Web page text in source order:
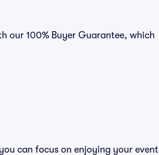
our 100% Buyer Guarantee, which
can focus on enjoying your